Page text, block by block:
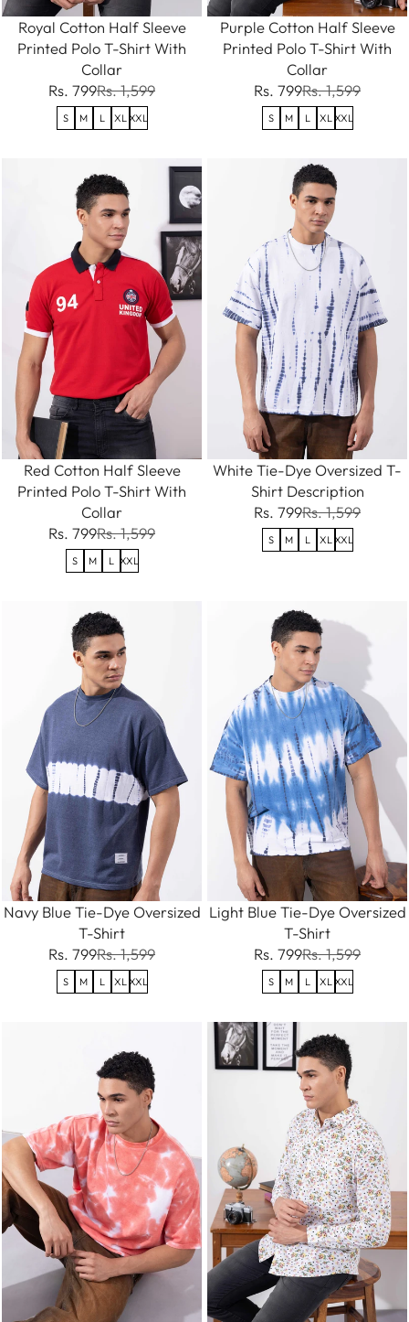
Royal Cotton Half Sleeve
Printed Polo T-Shirt With
Collar
Rs. 799Rs. 1,599
S M L XL XXL
Purple Cotton Half Sleeve
Printed Polo T-Shirt With
Collar
Rs. 799Rs. 1,599
S M L XL XXL
Red Cotton Half Sleeve
Printed Polo T-Shirt With
Collar
Rs. 799Rs. 1,599
S M L XXL
White Tie-Dye Oversized T-
Shirt Description
Rs. 799Rs. 1,599
S M L XL XXL
Navy Blue Tie-Dye Oversized
T-Shirt
Rs. 799Rs. 1,599
S M L XL XXL
Light Blue Tie-Dye Oversized
T-Shirt
Rs. 799Rs. 1,599
S M L XL XXL